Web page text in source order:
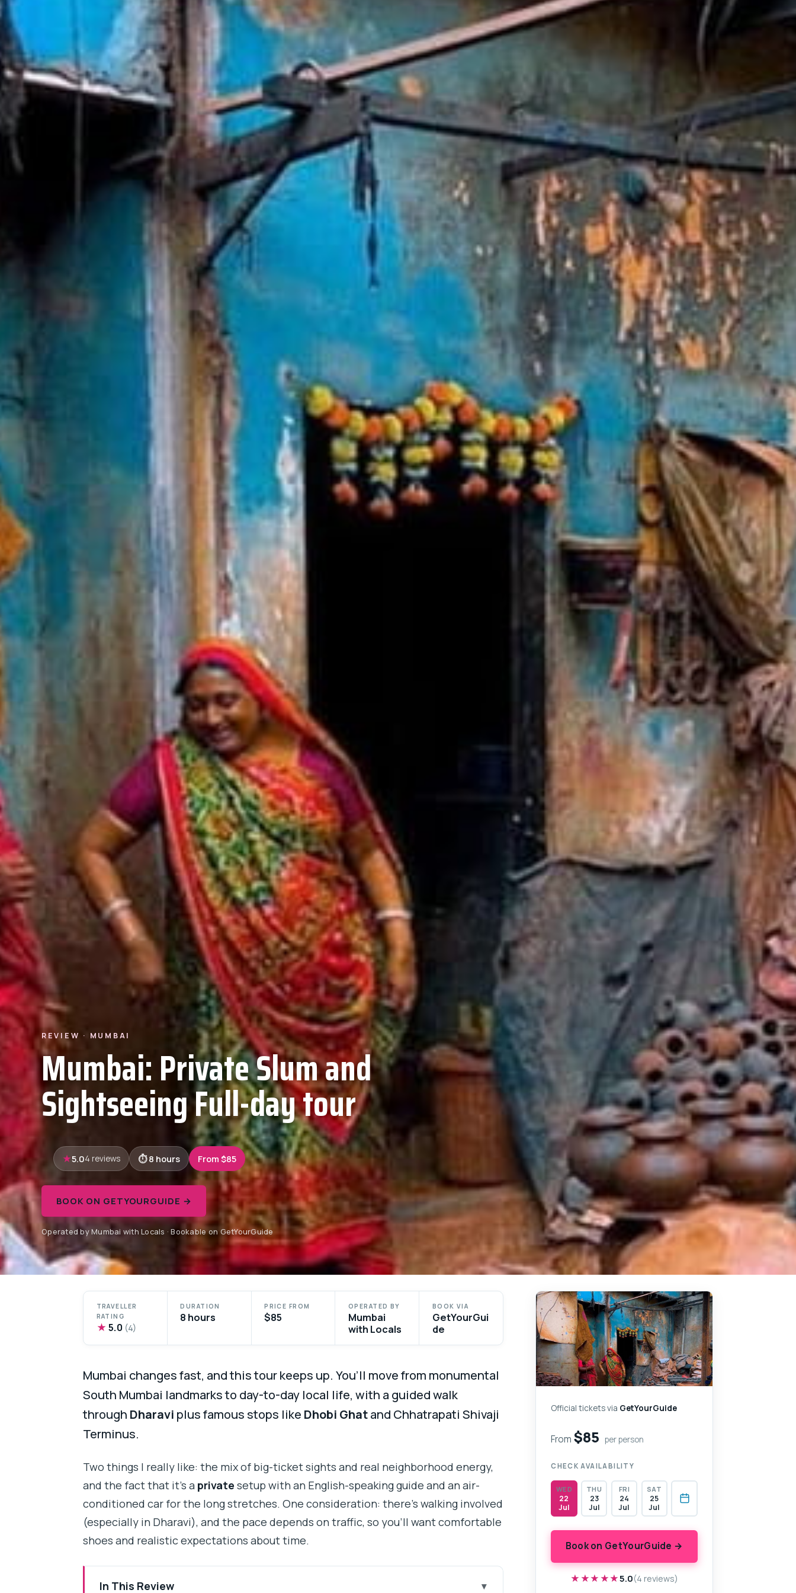
REVIEW · MUMBAI
Mumbai: Private Slum and
Sightseeing Full-day tour
5.04 reviews 8 hours From $85
BOOK ON GETYOURGUIDE →
Operated by Mumbai with Locals · Bookable on GetYourGuide
TRAVELLER
RATING
★ 5.0 (4)
DURATION
8 hours
PRICE FROM
$85
OPERATED BY
Mumbai
with Locals
BOOK VIA
GetYourGui
de
Mumbai changes fast, and this tour keeps up. You’ll move from monumental
South Mumbai landmarks to day-to-day local life, with a guided walk
through Dharavi plus famous stops like Dhobi Ghatand Chhatrapati Shivaji
Terminus.
Two things I really like: the mix of big-ticket sights and real neighborhood energy,
and the fact that it’s a private setup with an English-speaking guide and an air-
conditioned car for the long stretches. One consideration: there’s walking involved
(especially in Dharavi), and the pace depends on traffic, so you’ll want comfortable
shoes and realistic expectations about time.
In This Review
Official tickets via GetYourGuide
From $85 per person
CHECK AVAILABILITY
WED
22
Jul
THU
23
Jul
FRI
24
Jul
SAT
25
Jul
Book on GetYourGuide →
★★★★★
★★★★★5.0(4 reviews)